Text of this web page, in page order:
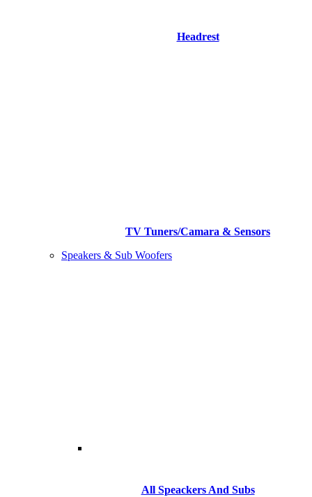
Headrest
TV Tuners/Camara & Sensors
Speakers & Sub Woofers
All Speackers And Subs